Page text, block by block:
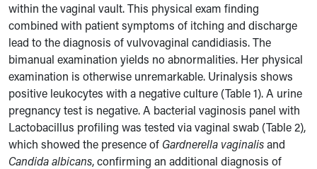
within the vaginal vault. This physical exam finding
combined with patient symptoms of itching and discharge
lead to the diagnosis of vulvovaginal candidiasis. The
bimanual examination yields no abnormalities. Her physical
examination is otherwise unremarkable. Urinalysis shows
positive leukocytes with a negative culture (Table 1). A urine
pregnancy test is negative. A bacterial vaginosis panel with
Lactobacillus profiling was tested via vaginal swab (Table 2),
which showed the presence of Gardnerella vaginalisand
Candida albicans, confirming an additional diagnosis of